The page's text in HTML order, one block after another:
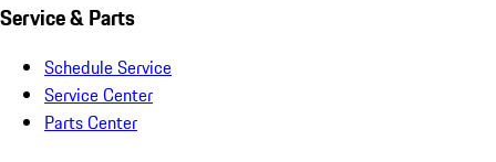
Service & Parts
Schedule Service
Service Center
Parts Center